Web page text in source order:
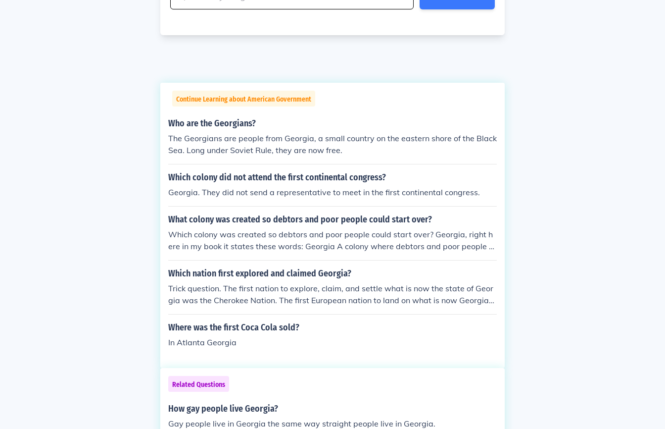
Continue Learning about American Government
Who are the Georgians?
The Georgians are people from Georgia, a small country on the eastern shore of the Black
Sea. Long under Soviet Rule, they are now free.
Which colony did not attend the first continental congress?
Georgia. They did not send a representative to meet in the first continental congress.
What colony was created so debtors and poor people could start over?
Which colony was created so debtors and poor people could start over? Georgia, right h
ere in my book it states these words: Georgia A colony where debtors and poor people c
ould start over was the....ect.
Which nation first explored and claimed Georgia?
Trick question. The first nation to explore, claim, and settle what is now the state of Geor
gia was the Cherokee Nation. The first European nation to land on what is now Georgia
was Spain. The first European nation to colonize it was England; it was a penal colony.
Where was the first Coca Cola sold?
In Atlanta Georgia
Related Questions
How gay people live Georgia?
Gay people live in Georgia the same way straight people live in Georgia.